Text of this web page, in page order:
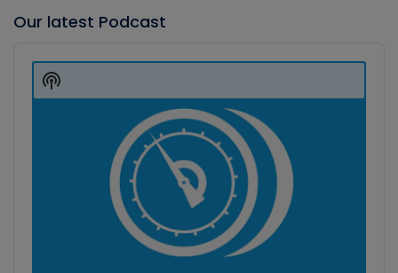
Our latest Podcast
Player
Show
Podcast